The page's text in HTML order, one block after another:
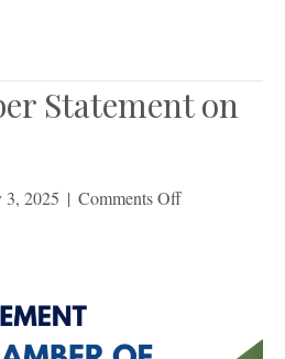
Statement on
3, 2025 | Comments Offon